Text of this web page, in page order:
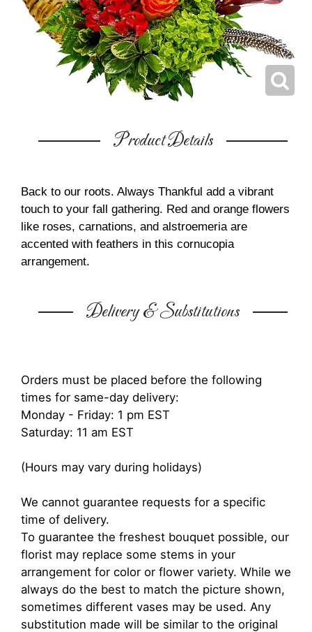
Product Details
Back to our roots. Always Thankful add a vibrant
touch to your fall gathering. Red and orange flowers
like roses, carnations, and alstroemeria are
accented with feathers in this cornucopia
arrangement.
Delivery & Substitutions
Orders must be placed before the following
times for same-day delivery:
Monday - Friday: 1 pm EST
Saturday: 11 am EST
(Hours may vary during holidays)
We cannot guarantee requests for a specific
time of delivery.
To guarantee the freshest bouquet possible, our
florist may replace some stems in your
arrangement for color or flower variety. While we
always do the best to match the picture shown,
sometimes different vases may be used. Any
substitution made will be similar to the original